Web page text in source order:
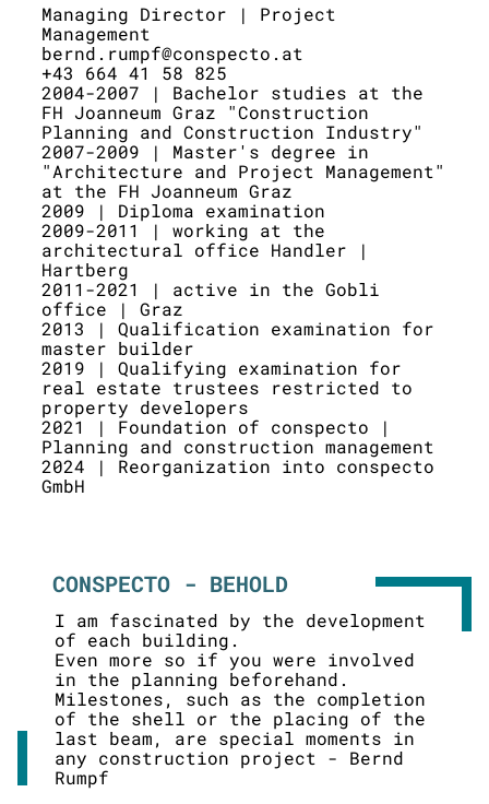
Managing Director | Project
Management
bernd.rumpf@conspecto.at
+43 664 41 58 825
2004-2007 | Bachelor studies at the
FH Joanneum Graz "Construction
Planning and Construction Industry"
2007-2009 | Master's degree in
"Architecture and Project Management"
at the FH Joanneum Graz
2009 | Diploma examination
2009-2011 | working at the
architectural office Handler |
Hartberg
2011-2021 | active in the Gobli
office | Graz
2013 | Qualification examination for
master builder
2019 | Qualifying examination for
real estate trustees restricted to
property developers
2021 | Foundation of conspecto |
Planning and construction management
2024 | Reorganization into conspecto
GmbH
CONSPECTO - BEHOLD
I am fascinated by the development
of each building.
Even more so if you were involved
in the planning beforehand.
Milestones, such as the completion
of the shell or the placing of the
last beam, are special moments in
any construction project - Bernd
Rumpf